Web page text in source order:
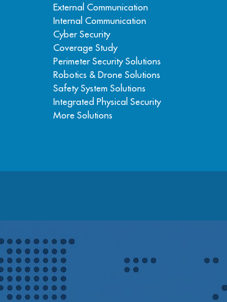
External Communication
Internal Communication
Cyber Security
Coverage Study
Perimeter Security Solutions
Robotics & Drone Solutions
Safety System Solutions
Integrated Physical Security
More Solutions